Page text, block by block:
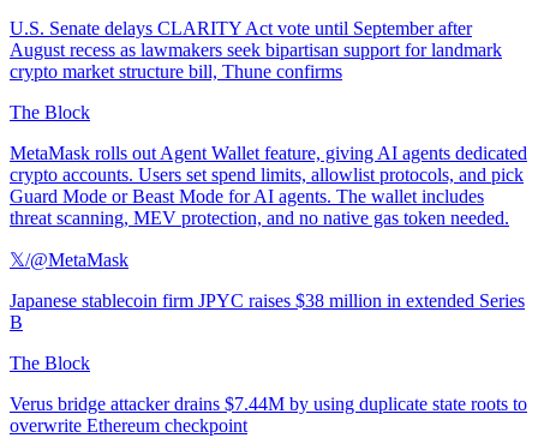
U.S. Senate delays CLARITY Act vote until September after
August recess as lawmakers seek bipartisan support for landmark
crypto market structure bill, Thune confirms
The Block
MetaMask rolls out Agent Wallet feature, giving AI agents dedicated
crypto accounts. Users set spend limits, allowlist protocols, and pick
Guard Mode or Beast Mode for AI agents. The wallet includes
threat scanning, MEV protection, and no native gas token needed.
𝕏/@MetaMask
Japanese stablecoin firm JPYC raises $38 million in extended Series
B
The Block
Verus bridge attacker drains $7.44M by using duplicate state roots to
overwrite Ethereum checkpoint